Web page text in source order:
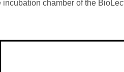
incubation chamber of the